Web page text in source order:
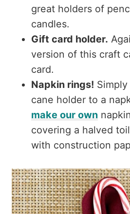
great holders of
candles.
Gift card holder.
version of this craft
card.
Napkin rings!
cane holder to a
make our own
covering a halved
with construction